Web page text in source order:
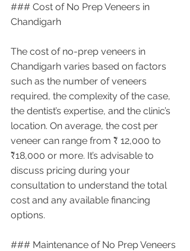
### Cost of No Prep Veneers in
Chandigarh
The cost of no-prep veneers in
Chandigarh varies based on factors
such as the number of veneers
required, the complexity of the case,
the dentist’s expertise, and the clinic’s
location. On average, the cost per
veneer can range from ₹ 12,000 to
₹18,000 or more. It’s advisable to
discuss pricing during your
consultation to understand the total
cost and any available financing
options.
### Maintenance of No Prep Veneers